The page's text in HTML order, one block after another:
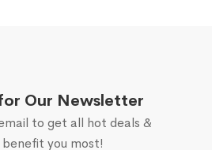
Our Newsletter
to get all hot deals &
you most!